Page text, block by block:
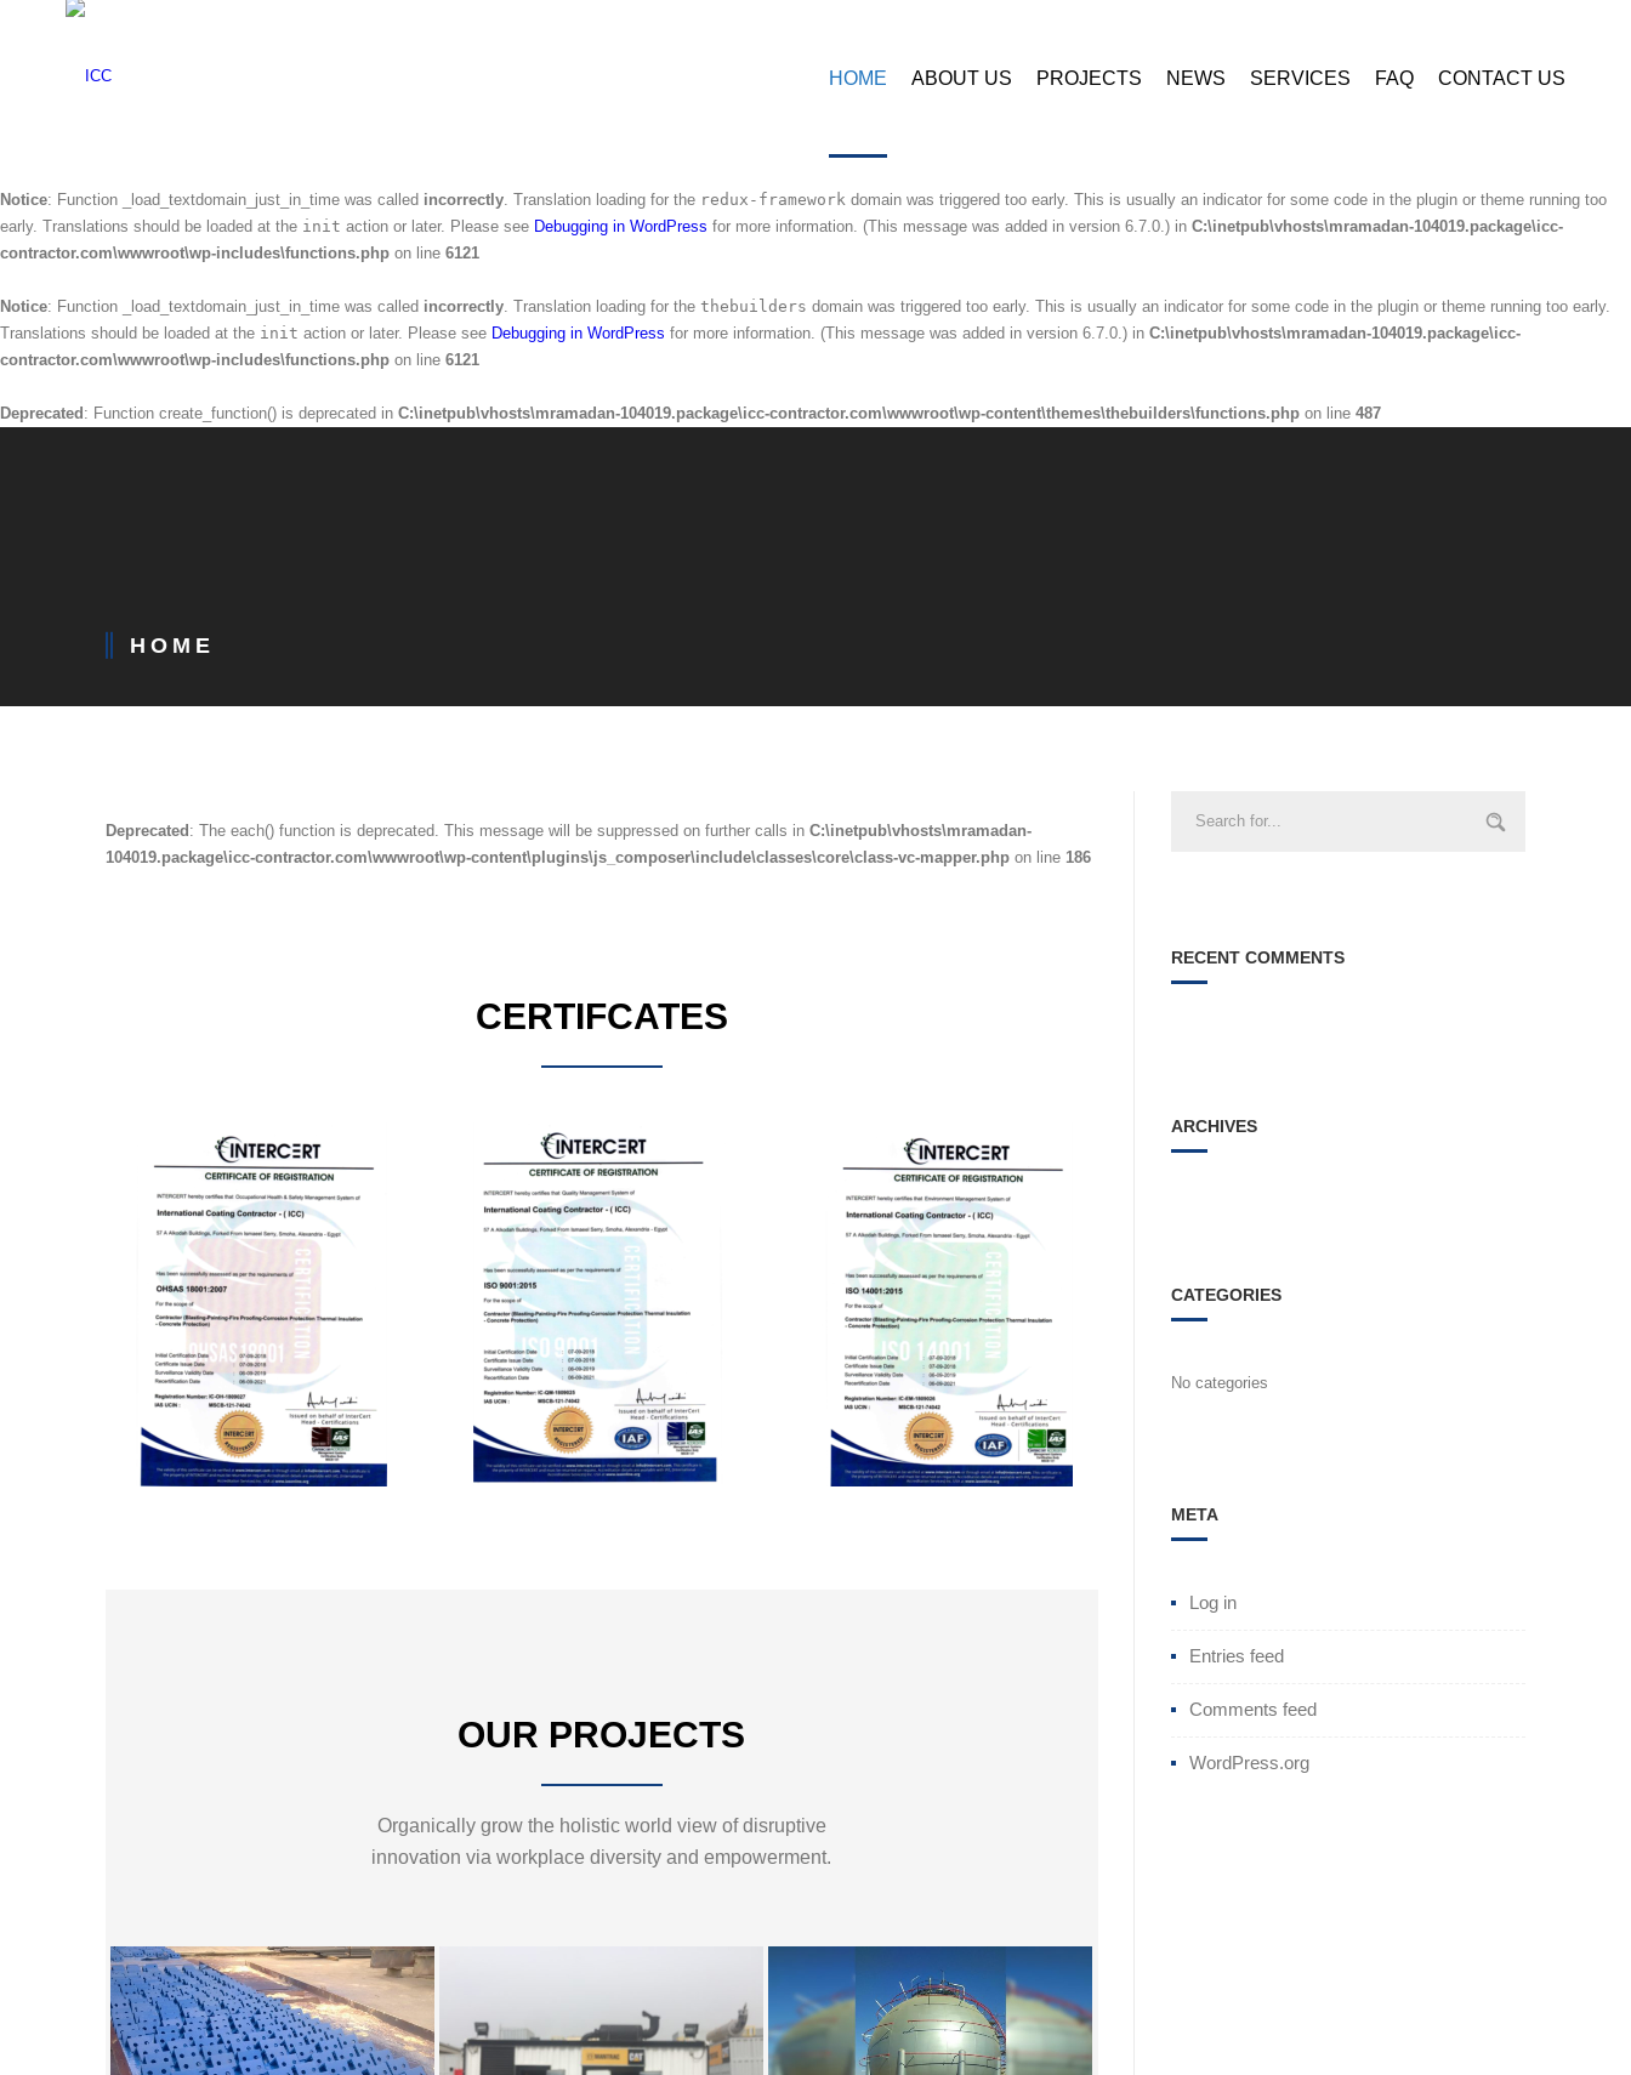
domain was triggered too early. This is usually an indicator for some code in the plugin or theme running too early.
Notice: Function _load_textdomain_just_in_time was called incorrectly. Translation loading for the redux-framework domain was triggered too early. This is usually an indicator for some code in the plugin or theme running too
early. Translations should be loaded at the init action or later. Please see Debugging in WordPress for more information. (This message was added in version 6.7.0.) in C:\inetpub\vhosts\mramadan-104019.package\icc-
contractor.com\wwwroot\wp-includes\functions.php on line 6121
Notice: Function _load_textdomain_just_in_time was called incorrectly. Translation loading for the thebuilders domain was triggered too early. This is usually an indicator for some code in the plugin or theme running too early.
Translations should be loaded at the init action or later. Please see Debugging in WordPress for more information. (This message was added in version 6.7.0.) in C:\inetpub\vhosts\mramadan-104019.package\icc-
contractor.com\wwwroot\wp-includes\functions.php on line 6121
Deprecated : Function create_function() is deprecated in C:\inetpub\vhosts\mramadan-104019.package\icc-contractor.com\wwwroot\wp-content\themes\thebuilders\functions.php on line 487
HOME ABOUT US PROJECTS NEWS SERVICES FAQ CONTACT US
HOME
Deprecated : The each() function is deprecated. This message will be suppressed on further calls in C:\inetpub\vhosts\mramadan-
104019.package\icc-contractor.com\wwwroot\wp-content\plugins\js_composer\include\classes\core\class-vc-mapper.php on line 186
CERTIFCATES
OUR PROJECTS
Organically grow the holistic world view of disruptive
innovation via workplace diversity and empowerment.
RECENT COMMENTS
ARCHIVES
CATEGORIES
No categories
META
Log in
Entries feed
Comments feed
WordPress.org